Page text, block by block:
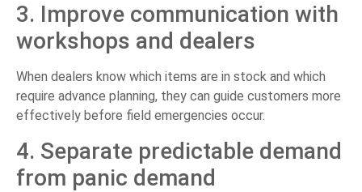
3. Improve communication with
workshops and dealers
When dealers know which items are in stock and which
require advance planning, they can guide customers more
effectively before field emergencies occur.
4. Separate predictable demand
from panic demand